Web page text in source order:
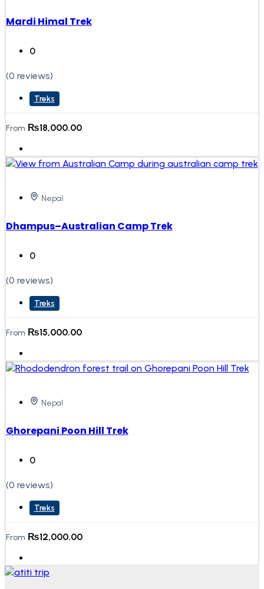
Mardi Himal Trek
0
(0 reviews)
Treks
From ₨18,000.00
Nepal
Dhampus–Australian Camp Trek
0
(0 reviews)
Treks
From ₨15,000.00
Nepal
Ghorepani Poon Hill Trek
0
(0 reviews)
Treks
From ₨12,000.00